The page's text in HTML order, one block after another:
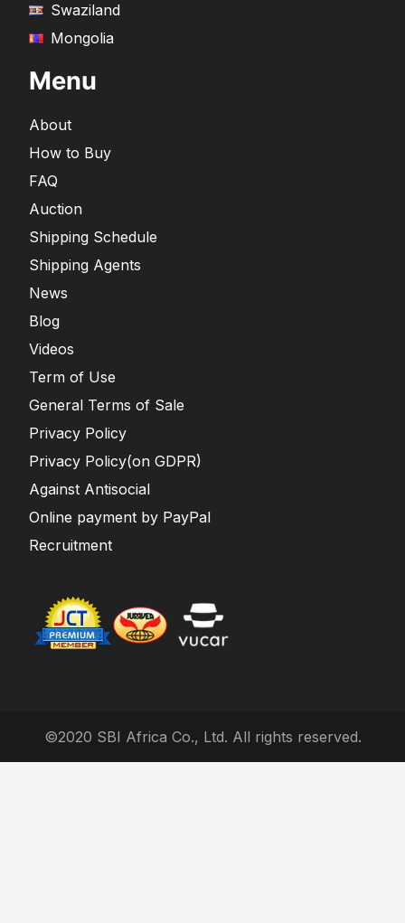
Swaziland
Mongolia
Menu
About
How to Buy
FAQ
Auction
Shipping Schedule
Shipping Agents
News
Blog
Videos
Term of Use
General Terms of Sale
Privacy Policy
Privacy Policy(on GDPR)
Against Antisocial
Online payment by PayPal
Recruitment
©2020 SBI Africa Co., Ltd. All rights reserved.